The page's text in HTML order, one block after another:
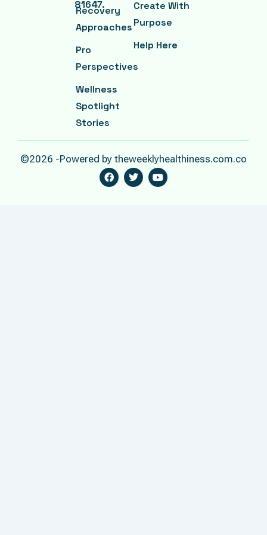
81647.
Recovery
Approaches
Pro
Perspectives
Wellness
Spotlight
Stories
Create With
Purpose
Help Here
©2026 -Powered by theweeklyhealthiness.com.co
F
A
C
T
W
I
Y
O
U